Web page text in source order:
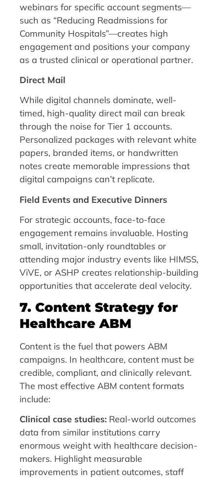
webinars for specific account segments—
such as “Reducing Readmissions for
Community Hospitals”—creates high
engagement and positions your company
as a trusted clinical or operational partner.
Direct Mail
While digital channels dominate, well-
timed, high-quality direct mail can break
through the noise for Tier 1 accounts.
Personalized packages with relevant white
papers, branded items, or handwritten
notes create memorable impressions that
digital campaigns can’t replicate.
Field Events and Executive Dinners
For strategic accounts, face-to-face
engagement remains invaluable. Hosting
small, invitation-only roundtables or
attending major industry events like HIMSS,
ViVE, or ASHP creates relationship-building
opportunities that accelerate deal velocity.
7. Content Strategy for
Healthcare ABM
Content is the fuel that powers ABM
campaigns. In healthcare, content must be
credible, compliant, and clinically relevant.
The most effective ABM content formats
include:
Clinical case studies: Real-world outcomes
data from similar institutions carry
enormous weight with healthcare decision-
makers. Highlight measurable
improvements in patient outcomes, staff